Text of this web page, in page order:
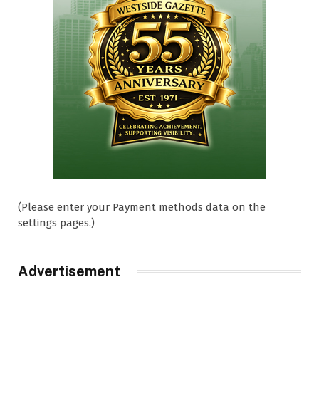
(Please enter your Payment methods data on the
settings pages.)
Advertisement